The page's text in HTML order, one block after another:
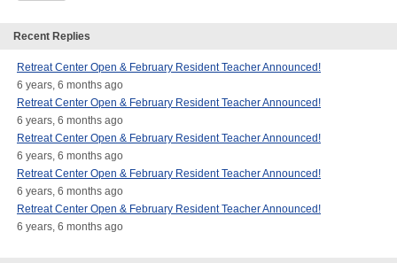
Recent Replies
Retreat Center Open & February Resident Teacher Announced!
6 years, 6 months ago
Retreat Center Open & February Resident Teacher Announced!
6 years, 6 months ago
Retreat Center Open & February Resident Teacher Announced!
6 years, 6 months ago
Retreat Center Open & February Resident Teacher Announced!
6 years, 6 months ago
Retreat Center Open & February Resident Teacher Announced!
6 years, 6 months ago